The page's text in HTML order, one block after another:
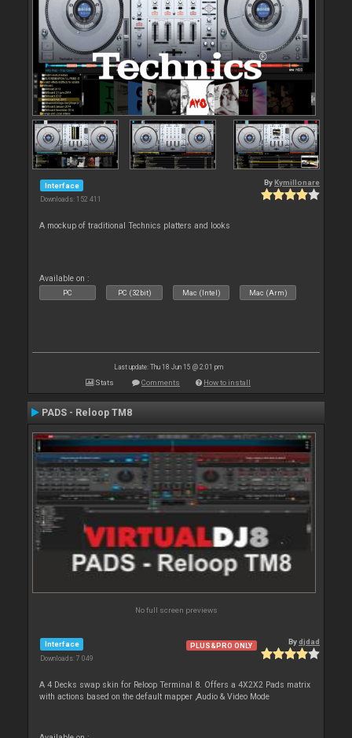
Interface
Downloads: 152 411
By Kymillonare
A mockup of traditional Technics platters and looks
Available on :
PC PC (32bit) Mac (Intel) Mac (Arm)
Last update: Thu 18 Jun 15 @ 2:01 pm
Stats Comments How to install
PADS - Reloop TM8
No full screen previews
Interface
Downloads: 7 049
PLUS&PRO ONLY Bydjdad
A 4 Decks swap skin for Reloop Terminal 8. Offers a 4X2X2 Pads matrix
with actions based on the default mapper ,Audio & Video Mode